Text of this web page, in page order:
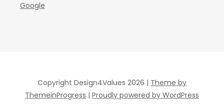
Google
Copyright Design4Values 2026 | Theme by
ThemeinProgress | Proudly powered by WordPress